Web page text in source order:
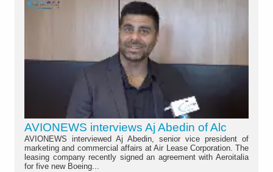
AVIONEWS interviews Aj Abedin of Alc
AVIONEWS interviewed Aj Abedin, senior vice president of
marketing and commercial affairs at Air Lease Corporation. The
leasing company recently signed an agreement with Aeroitalia
for five new Boeing...